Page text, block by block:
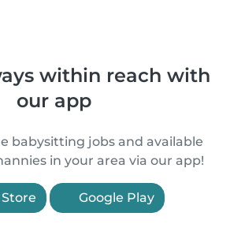
within reach with
our app
babysitting jobs and available
in your area via our app!
Google Play